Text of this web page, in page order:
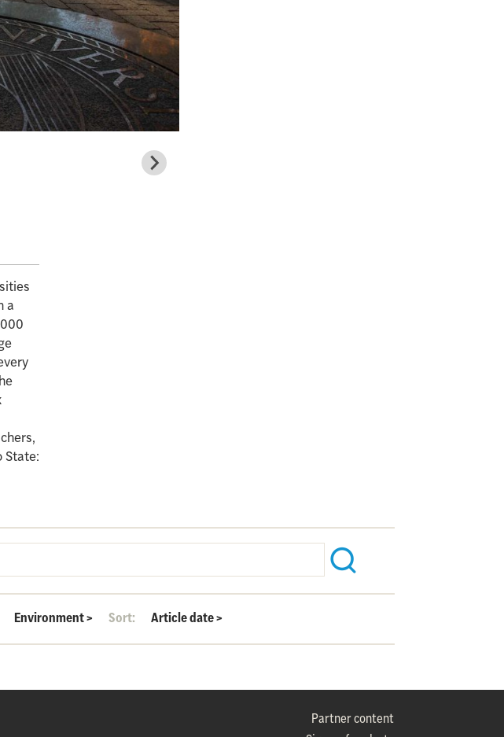
a
State:
Environment> Sort: Article date>
Partner content